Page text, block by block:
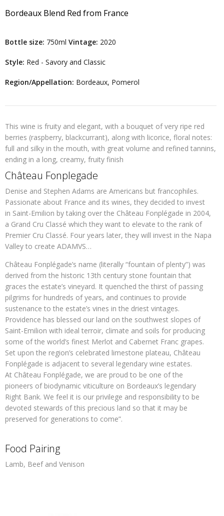
Bordeaux Blend Red from France
Bottle size: 750ml Vintage: 2020
Style: Red - Savory and Classic
Region/Appellation: Bordeaux, Pomerol
This wine is fruity and elegant, with a bouquet of very ripe red
berries (raspberry, blackcurrant), along with licorice, floral notes:
full and silky in the mouth, with great volume and refined tannins,
ending in a long, creamy, fruity finish
Château Fonplegade
Denise and Stephen Adams are Americans but francophiles.
Passionate about France and its wines, they decided to invest
in Saint-Emilion by taking over the Château Fonplégade in 2004,
a Grand Cru Classé which they want to elevate to the rank of
Premier Cru Classé. Four years later, they will invest in the Napa
Valley to create ADAMVS…
Château Fonplégade’s name (literally “fountain of plenty”) was
derived from the historic 13th century stone fountain that
graces the estate’s vineyard. It quenched the thirst of passing
pilgrims for hundreds of years, and continues to provide
sustenance to the estate’s vines in the driest vintages.
Providence has blessed our land on the southwest slopes of
Saint-Emilion with ideal terroir, climate and soils for producing
some of the world’s finest Merlot and Cabernet Franc grapes.
Set upon the region’s celebrated limestone plateau, Château
Fonplégade is adjacent to several legendary wine estates.
At Château Fonplégade, we are proud to be one of the
pioneers of biodynamic viticulture on Bordeaux’s legendary
Right Bank. We feel it is our privilege and responsibility to be
devoted stewards of this precious land so that it may be
preserved for generations to come”.
Food Pairing
Lamb, Beef and Venison